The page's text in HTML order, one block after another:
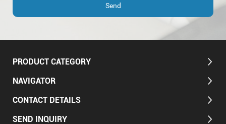
PRODUCT CATEGORY
NAVIGATOR
CONTACT DETAILS
SEND INQUIRY